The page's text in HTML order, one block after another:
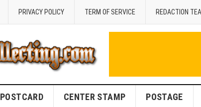
PRIVACY POLICY TERM OF SERVICE REDACTION
POSTCARD CENTER STAMP POSTAGE